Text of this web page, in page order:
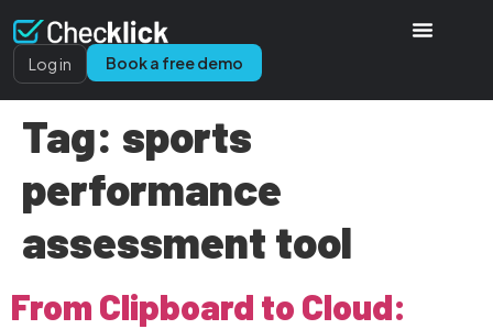
Log in Book a free demo
Tag: sports
performance
assessment tool
From Clipboard to Cloud: